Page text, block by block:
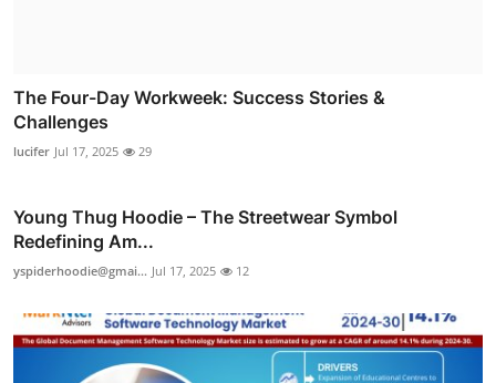
The Four-Day Workweek: Success Stories &
Challenges
lucifer Jul 17, 2025 29
Young Thug Hoodie – The Streetwear Symbol
Redefining Am...
yspiderhoodie@gmai... Jul 17, 2025 12